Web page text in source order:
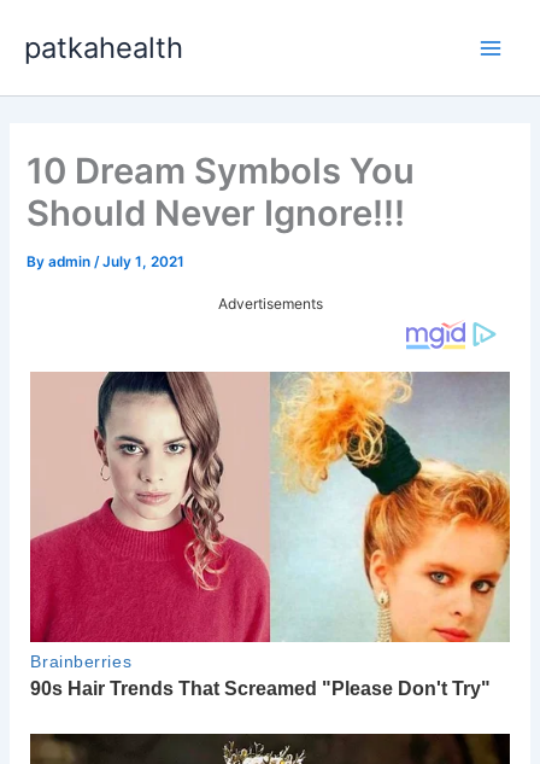
content
patkahealth
10 Dream Symbols You
Should Never Ignore!!!
Byadmin /July 1, 2021
Advertisements